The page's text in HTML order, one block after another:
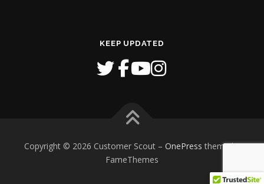
KEEP UPDATED
Copyright © 2026 Customer Scout – OnePress theme by
FameThemes